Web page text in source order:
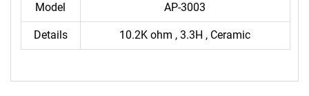
Model AP-3003
Details 10.2K ohm , 3.3H , Ceramic